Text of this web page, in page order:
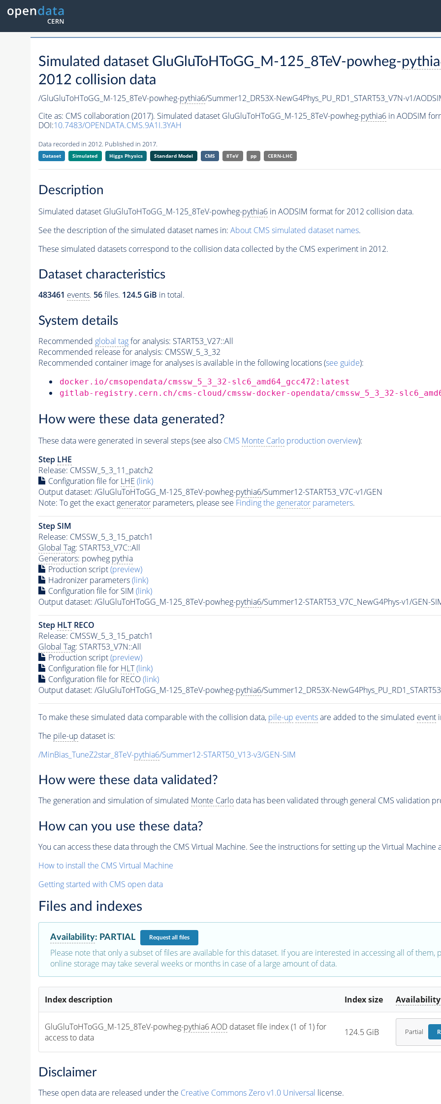
Simulated dataset GluGluToHToGG_M-125_8TeV-powheg-
2012 collision data
/GluGluToHToGG_M-125_8TeV-powheg-pythia6/Summer12_DR53X-NewG4Phys_PU_RD1_START53_V7N-v1/
Cite as: CMS collaboration (2017). Simulated dataset GluGluToHToGG_M-125_8TeV-powheg-pythia6in AODSIM
DOI:10.7483/OPENDATA.CMS.9A1I.3YAH
Data recorded in 2012. Published in 2017.
Dataset Simulated Higgs Physics Standard Model CMS 8TeV pp CERN-LHC
Description
Simulated dataset GluGluToHToGG_M-125_8TeV-powheg-pythia6in AODSIM format for 2012 collision data.
See the description of the simulated dataset names in: About CMS simulated dataset names.
These simulated datasets correspond to the collision data collected by the CMS experiment in 2012.
Dataset characteristics
483461 events. 56files. 124.5 GiB in total.
System details
Recommended global tagfor analysis: START53_V27::All
Recommended release for analysis: CMSSW_5_3_32
Recommended container image for analyses is available in the following locations (see guide):
docker.io/cmsopendata/cmssw_5_3_32-slc6_amd64_gcc472:latest
gitlab-registry.cern.ch/cms-cloud/cmssw-docker-opendata/cmssw_5_3_32-
How were these data generated?
These data were generated in several steps (see also CMS Monte Carloproduction overview):
Step LHE
Release: CMSSW_5_3_11_patch2
Configuration file for LHE (link)
Output dataset: /GluGluToHToGG_M-125_8TeV-powheg-pythia6/Summer12-START53_V7C-v1/GEN
Note: To get the exact generatorparameters, please see Finding the generatorparameters.
Step SIM
Release: CMSSW_5_3_15_patch1
Global Tag: START53_V7C::All
Generators: powheg pythia
Production script(preview)
Hadronizer parameters(link)
Configuration file for SIM (link)
Output dataset: /GluGluToHToGG_M-125_8TeV-powheg-pythia6/Summer12-START53_V7C_NewG4Phys-v1/GEN-
Step HLTRECO
Release: CMSSW_5_3_15_patch1
Global Tag: START53_V7N::All
Production script(preview)
Configuration file for HLT (link)
Configuration file for RECO(link)
Output dataset: /GluGluToHToGG_M-125_8TeV-powheg-pythia6/Summer12_DR53X-
To make these simulated data comparable with the collision data, pile-up eventsare added to the simulated event
The pile-up dataset is:
/MinBias_TuneZ2star_8TeV-pythia6/Summer12-START50_V13-v3/GEN-SIM
How were these data validated?
The generation and simulation of simulated Monte Carlodata has been validated through general CMS validation
How can you use these data?
You can access these data through the CMS Virtual Machine. See the instructions for setting up the Virtual Machine
How to install the CMS Virtual Machine
Getting started with CMS open data
Files and indexes
Availability: PARTIAL Requestall files
Please note that only a subset of files are available for this dataset. If you are interested in accessing all of
online storage may take several weeks or months in case of a large amount of data.
Index description Index size Availability
GluGluToHToGG_M-125_8TeV-powheg-pythia6AOD dataset file index (1 of 1) for
access to data
124.5 GiB Partial
Disclaimer
These open data are released under the Creative Commons Zero v1.0 Universal license.